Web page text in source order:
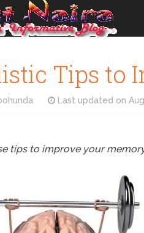
Tips to
Last updated on
tips to improve your